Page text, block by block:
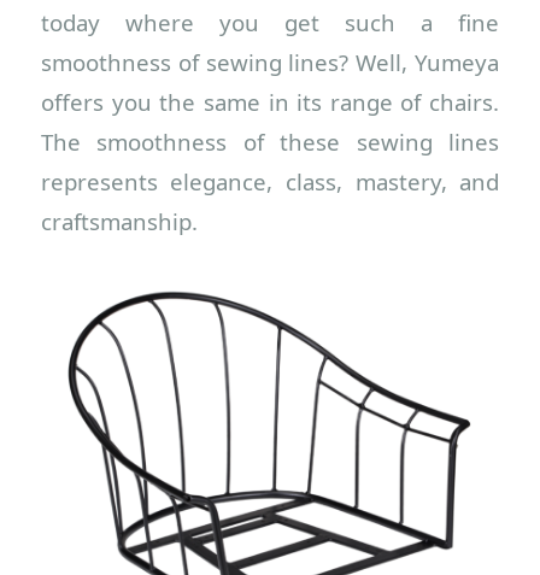
today where you get such a fine
smoothness of sewing lines? Well, Yumeya
offers you the same in its range of chairs.
The smoothness of these sewing lines
represents elegance, class, mastery, and
craftsmanship.